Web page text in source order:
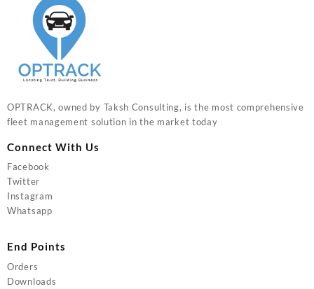
OPTRACK, owned by Taksh Consulting, is the most comprehensive
fleet management solution in the market today
Connect With Us
Facebook
Twitter
Instagram
Whatsapp
End Points
Orders
Downloads